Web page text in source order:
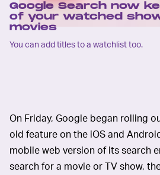
Google Search now
of your watched
movies
You can add titles to a watchlist too.
On Friday, Google began rolling
old feature on the iOS and
mobile web version of its search
search for a movie or TV show,